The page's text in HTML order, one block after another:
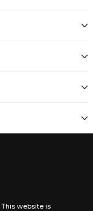
This website is